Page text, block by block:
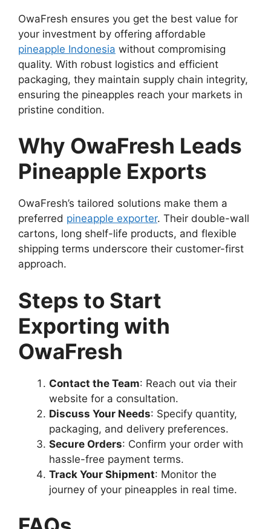
OwaFresh ensures you get the best value for
your investment by offering affordable
pineapple Indonesia without compromising
quality. With robust logistics and efficient
packaging, they maintain supply chain integrity,
ensuring the pineapples reach your markets in
pristine condition.
Why OwaFresh Leads
Pineapple Exports
OwaFresh’s tailored solutions make them a
preferred pineapple exporter. Their double-wall
cartons, long shelf-life products, and flexible
shipping terms underscore their customer-first
approach.
Steps to Start
Exporting with
OwaFresh
Contact the Team: Reach out via their
website for a consultation.
Discuss Your Needs: Specify quantity,
packaging, and delivery preferences.
Secure Orders: Confirm your order with
hassle-free payment terms.
Track Your Shipment: Monitor the
journey of your pineapples in real time.